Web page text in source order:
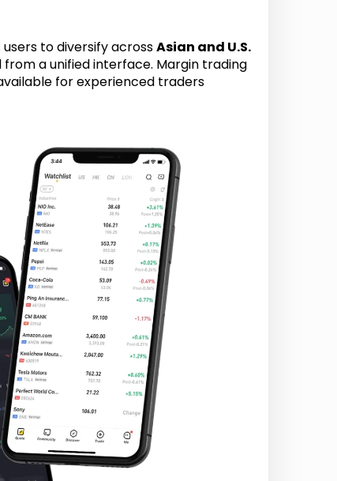
to diversify acrossAsian and U.S.
from a unified interface. Margin trading
for experienced traders